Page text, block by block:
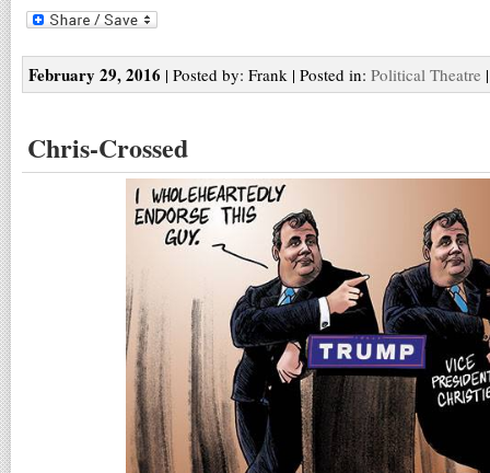
February 29, 2016 | Posted by: Frank | Posted in: Political Theatre
Chris-Crossed